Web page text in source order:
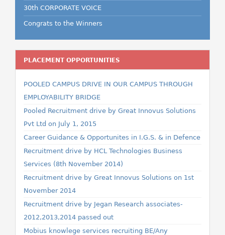
30th CORPORATE VOICE
Congrats to the Winners
PLACEMENT OPPORTUNITIES
POOLED CAMPUS DRIVE IN OUR CAMPUS THROUGH
EMPLOYABILITY BRIDGE
Pooled Recruitment drive by Great Innovus Solutions
Pvt Ltd on July 1, 2015
Career Guidance & Opportunites in I.G.S. & in Defence
Recruitment drive by HCL Technologies Business
Services (8th November 2014)
Recruitment drive by Great Innovus Solutions on 1st
November 2014
Recruitment drive by Jegan Research associates-
2012,2013,2014 passed out
Mobius knowlege services recruiting BE/Any